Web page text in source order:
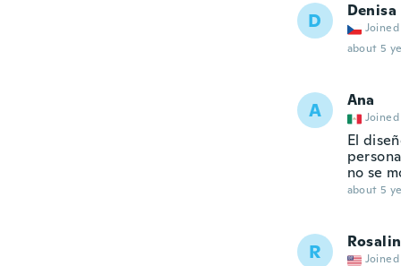
D Denisa
Joined
about 5
A Ana
Joined
El
no se
about 5
R